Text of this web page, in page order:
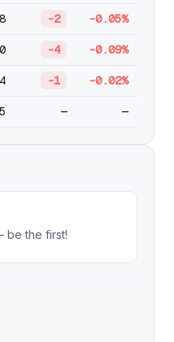
-2 -0.05%
-4 -0.09%
-1 -0.02%
— —
be the first!